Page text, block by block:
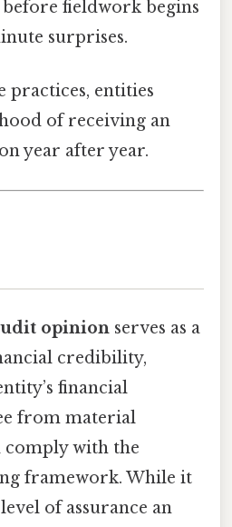
fieldwork begins
surprises.
practices, entities
of receiving an
year after year.
opinion serves as a
credibility,
financial
from material
comply with the
framework. While it
of assurance an